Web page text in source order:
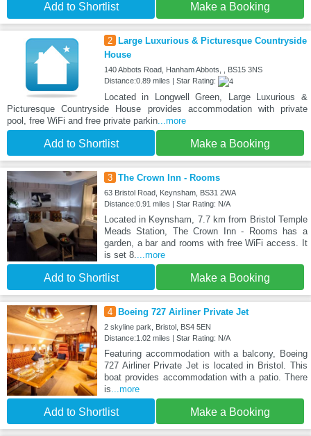
Add to Shortlist Make a Booking
2
Large Luxurious & Picturesque Countryside
House
140 Abbots Road, Hanham Abbots, , BS15 3NS
Distance:0.89 miles | Star Rating:
Located in Longwell Green, Large Luxurious &
Picturesque Countryside House provides accommodation with private
pool, free WiFi and free private parkin...more
Add to Shortlist Make a Booking
3 The Crown Inn - Rooms
63 Bristol Road, Keynsham, BS31 2WA
Distance:0.91 miles | Star Rating: N/A
Located in Keynsham, 7.7 km from Bristol Temple
Meads Station, The Crown Inn - Rooms has a
garden, a bar and rooms with free WiFi access. It
is set 8....more
Add to Shortlist Make a Booking
4 Boeing 727 Airliner Private Jet
2 skyline park, Bristol, BS4 5EN
Distance:1.02 miles | Star Rating: N/A
Featuring accommodation with a balcony, Boeing
727 Airliner Private Jet is located in Bristol. This
boat provides accommodation with a patio. There
is...more
Add to Shortlist Make a Booking